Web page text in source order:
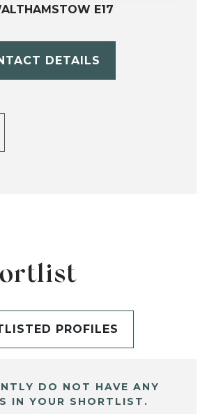
E17
DETAILS
PROFILES
DO NOT HAVE ANY
IN YOUR SHORTLIST.